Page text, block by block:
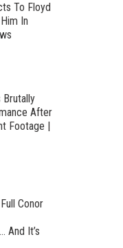
To Floyd
In
Brutally
After
Footage |
Conor
And It’s